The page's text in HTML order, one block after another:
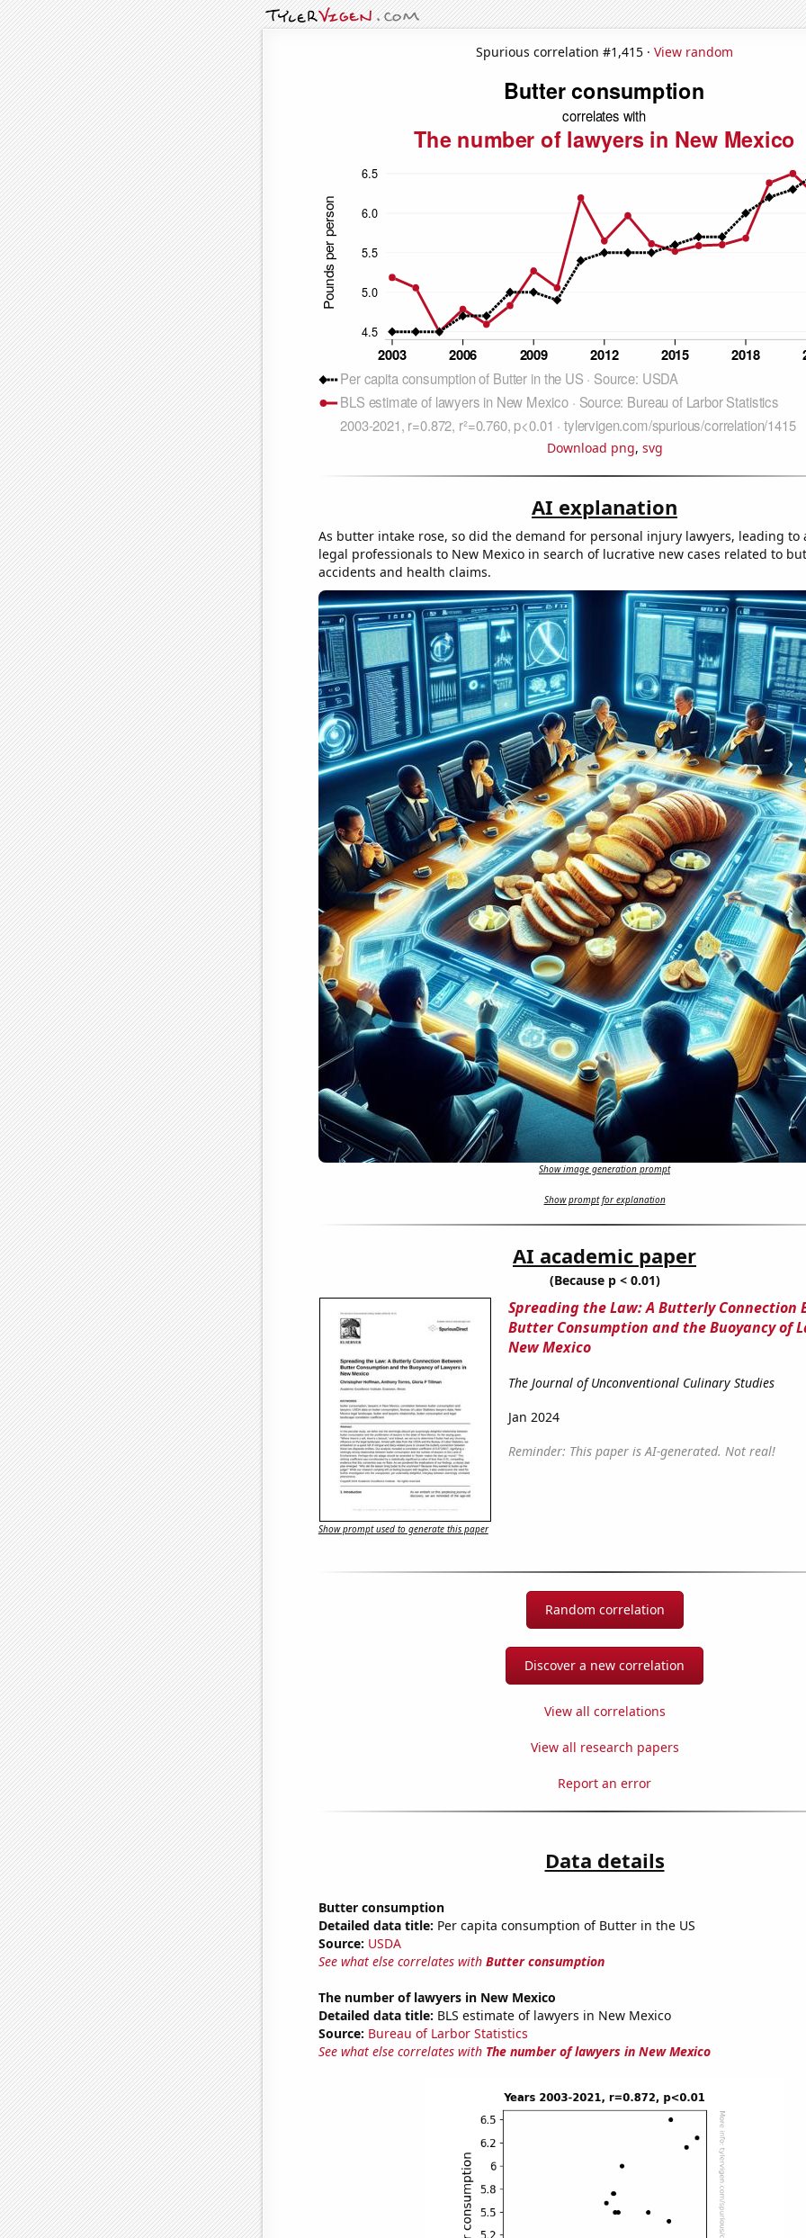
Spurious correlation #1,415 · View random
Download png, svg
AI explanation
As butter intake rose, so did the demand for personal injury lawyers, leading to
legal professionals to New Mexico in search of lucrative new cases related to
accidents and health claims.
Show image generation prompt
Show prompt for explanation
AI academic paper
(Because p < 0.01)
Spreading the Law: A Butterly Connection
Butter Consumption and the Buoyancy of
New Mexico
The Journal of Unconventional Culinary Studies
Jan 2024
Reminder: This paper is AI-generated. Not real!
Show prompt used to generate this paper
Random correlation
Discover a new correlation
View all correlations
View all research papers
Report an error
Data details
Butter consumption
Detailed data title: Per capita consumption of Butter in the US
Source: USDA
See what else correlates with Butter consumption
The number of lawyers in New Mexico
Detailed data title: BLS estimate of lawyers in New Mexico
Source: Bureau of Larbor Statistics
See what else correlates with The number of lawyers in New Mexico